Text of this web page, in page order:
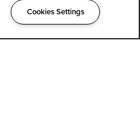
Email
Cookies Settings